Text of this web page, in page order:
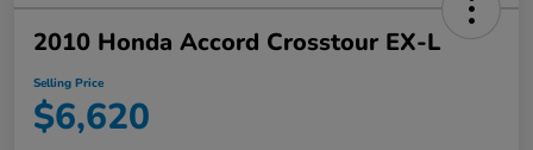
2010 Honda Accord Crosstour EX-L
Selling Price
$6,620